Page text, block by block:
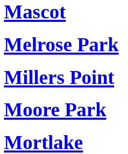
Mascot
Melrose Park
Millers Point
Moore Park
Mortlake